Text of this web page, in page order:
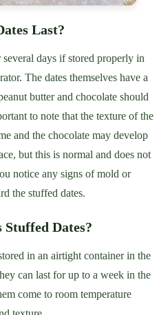
Last?
days if stored properly in
The dates themselves have a
butter and chocolate should
to note that the texture of the
and the chocolate may develop
but this is normal and does not
notice any signs of mold or
the stuffed dates.
Dates?
in an airtight container in the
can last for up to a week in the
come to room temperature